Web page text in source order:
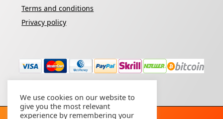
Terms and conditions
Privacy policy
We use cookies on our website to
give you the most relevant
experience by remembering your